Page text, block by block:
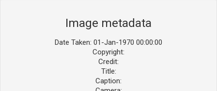
Image metadata
Date Taken: 01-Jan-1970 00:00:00
Copyright:
Credit:
Title:
Caption: